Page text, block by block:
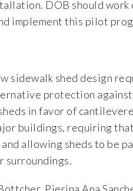
DOB should
implement this pilot
sidewalk shed design
protection
in favor of
buildings, requiring
allowing sheds to be
surroundings.